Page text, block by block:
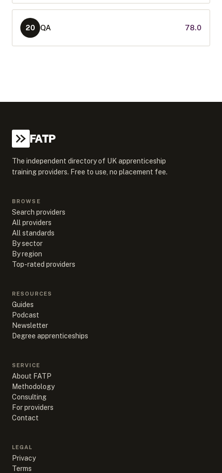
20 QA 78.0
FATP
The independent directory of UK apprenticeship
training providers. Free to use, no placement fee.
BROWSE
Search providers
All providers
All standards
By sector
By region
Top-rated providers
RESOURCES
Guides
Podcast
Newsletter
Degree apprenticeships
SERVICE
About FATP
Methodology
Consulting
For providers
Contact
LEGAL
Privacy
Terms